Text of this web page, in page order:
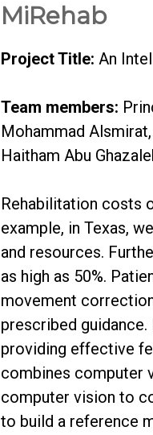
MiRehab
Project Title: An
Team members:
Mohammad
Haitham Abu
Rehabilitation costs
example, in Texas,
and resources.
as high as 50%.
movement
prescribed
providing effective
combines computer
computer vision to
to build a reference